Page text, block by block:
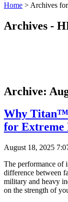
Home > Archives
Archives -
Archive:
Why Titan™
for Extreme
August 18, 2025
The performance of
difference between
military and heavy
on the strength of